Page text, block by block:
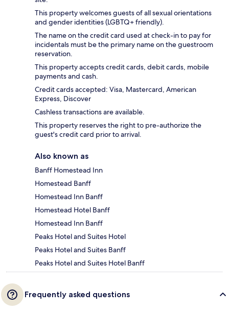
This property welcomes guests of all sexual orientations
and gender identities (LGBTQ+ friendly).
The name on the credit card used at check-in to pay for
incidentals must be the primary name on the guestroom
reservation.
This property accepts credit cards, debit cards, mobile
payments and cash.
Credit cards accepted: Visa, Mastercard, American
Express, Discover
Cashless transactions are available.
This property reserves the right to pre-authorize the
guest's credit card prior to arrival.
Also known as
Banff Homestead Inn
Homestead Banff
Homestead Inn Banff
Homestead Hotel Banff
Homestead Inn Banff
Peaks Hotel and Suites Hotel
Peaks Hotel and Suites Banff
Peaks Hotel and Suites Hotel Banff
Frequently asked questions